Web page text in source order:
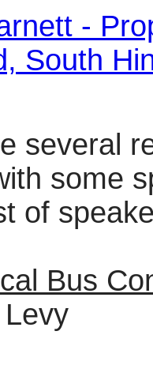
-
South
several
some
of
Bus